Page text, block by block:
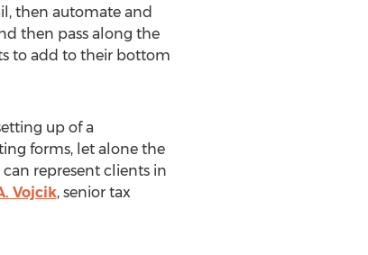
then automate and
then pass along the
to add to their bottom
up of a
forms, let alone the
represent clients in
Vojcik, senior tax